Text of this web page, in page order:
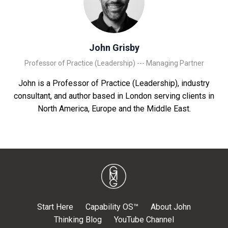
John Grisby
Professor of Practice (Leadership) --- Managing Partner
John is a Professor of Practice (Leadership), industry
consultant, and author based in London serving clients in
North America, Europe and the Middle East.
Start Here Capability OS™
About John
Thinking Blog
YouTube Channel